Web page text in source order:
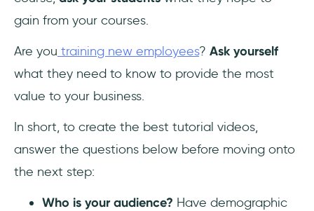
gain from your courses.
Are you training new employees? Ask yourself
what they need to know to provide the most
value to your business.
In short, to create the best tutorial videos,
answer the questions below before moving onto
the next step:
Who is your audience? Have demographic